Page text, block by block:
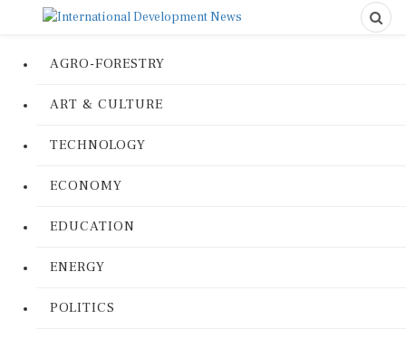
AGRO-FORESTRY
ART & CULTURE
TECHNOLOGY
ECONOMY
EDUCATION
ENERGY
POLITICS